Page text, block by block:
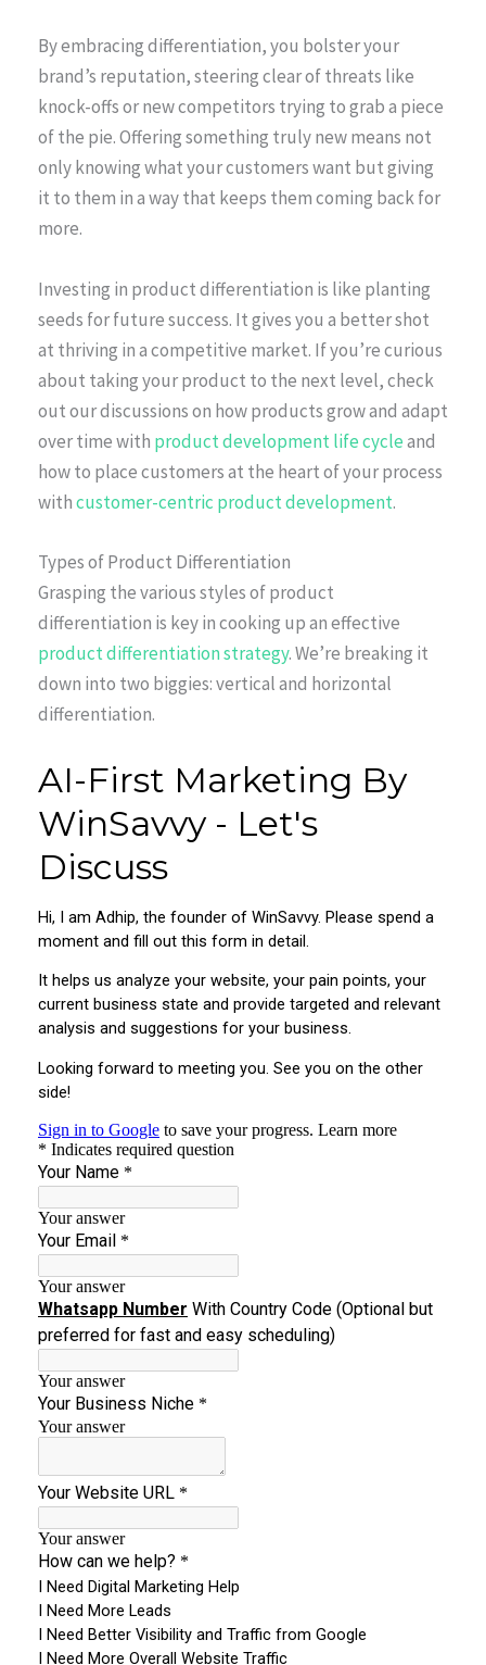
By embracing differentiation, you bolster your
brand’s reputation, steering clear of threats like
knock-offs or new competitors trying to grab a piece
of the pie. Offering something truly new means not
only knowing what your customers want but giving
it to them in a way that keeps them coming back for
more.
Investing in product differentiation is like planting
seeds for future success. It gives you a better shot
at thriving in a competitive market. If you’re curious
about taking your product to the next level, check
out our discussions on how products grow and adapt
over time with product development life cycleand
how to place customers at the heart of your process
withcustomer-centric product development.
Types of Product Differentiation
Grasping the various styles of product
differentiation is key in cooking up an effective
product differentiation strategy. We’re breaking it
down into two biggies: vertical and horizontal
differentiation.